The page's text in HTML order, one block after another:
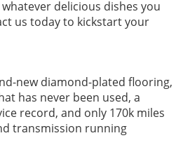
delicious dishes you
us today to kickstart your
new diamond-plated flooring,
has never been used, a
record, and only 170k miles
transmission running